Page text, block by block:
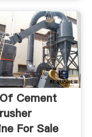
Cement
For Sale